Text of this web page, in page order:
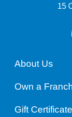
15
i
About Us
Own a
Gift